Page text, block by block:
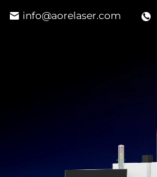
info@aorelaser.com